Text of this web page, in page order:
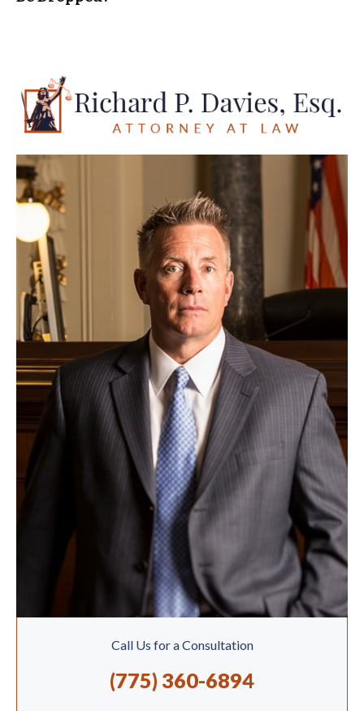
Call Us for a Consultation
(775) 360-6894